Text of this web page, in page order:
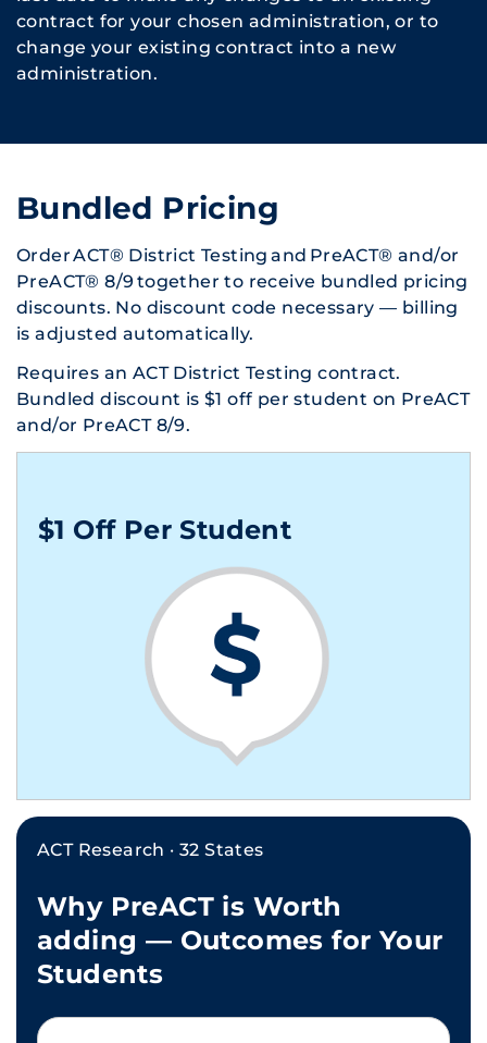
contract for your chosen administration, or to
change your existing contract into a new
administration.
Bundled Pricing
Order ACT® District Testing and PreACT® and/or
PreACT® 8/9 together to receive bundled pricing
discounts. No discount code necessary — billing
is adjusted automatically.
Requires an ACT District Testing contract.
Bundled discount is $1 off per student on PreACT
and/or PreACT 8/9.
$1 Off Per Student
ACT Research · 32 States
Why PreACT is Worth
adding — Outcomes for Your
Students